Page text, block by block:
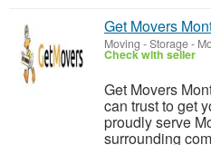
Get Movers
Moving - Storage-
Check with seller
Get Movers
can trust to get
proudly serve
surrounding